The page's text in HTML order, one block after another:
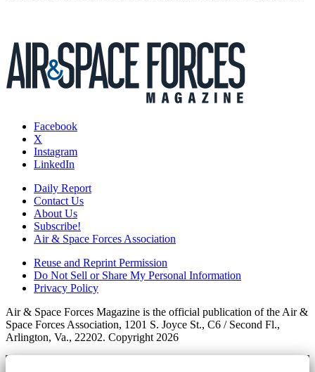
Facebook
X
Instagram
LinkedIn
Daily Report
Contact Us
About Us
Subscribe!
Air & Space Forces Association
Reuse and Reprint Permission
Do Not Sell or Share My Personal Information
Privacy Policy
Air & Space Forces Magazine is the official publication of the Air &
Space Forces Association, 1201 S. Joyce St., C6 / Second Fl.,
Arlington, Va., 22202. Copyright 2026